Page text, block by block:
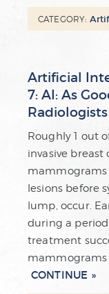
CATEGORY:
Artificial
7: AI: As
Roughly 1 out
invasive breast
mammograms
lesions before
lump, occur.
during a
treatment
CONTINUE